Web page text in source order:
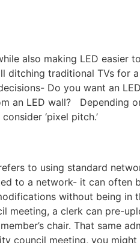
also making LED easier
ditching traditional TVs
Do you want an
an LED wall? Depending
‘pixel pitch.’
to using standard
to a network- it can often
without being in
meeting, a clerk can pre-
chair. That same
council meeting, you